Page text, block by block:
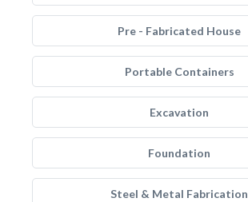
Pre - Fabricated House
Portable Containers
Excavation
Foundation
Steel & Metal Fabrication